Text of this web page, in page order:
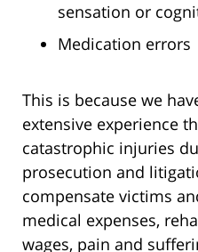
sensation or
Medication errors
This is because we
extensive experience
catastrophic injuries
prosecution and
compensate victims
medical expenses,
wages, pain and